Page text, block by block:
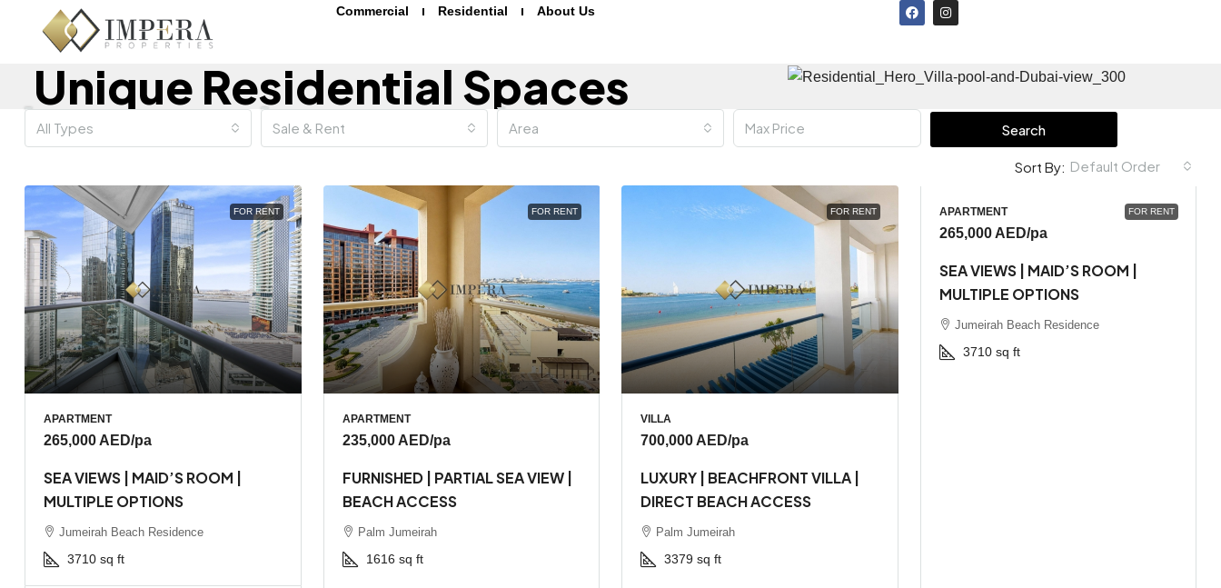
Commercial Residential About Us
Unique Residential Spaces
All Types Sale & Rent Area Search
Sort By: Default Order
FOR RENT
APARTMENT
265,000 AED/pa
SEA VIEWS | MAID’S ROOM |
MULTIPLE OPTIONS
Jumeirah Beach Residence
3710 sq ft
FOR RENT
APARTMENT
235,000 AED/pa
FURNISHED | PARTIAL SEA VIEW |
BEACH ACCESS
Palm Jumeirah
1616 sq ft
FOR RENT
VILLA
700,000 AED/pa
LUXURY | BEACHFRONT VILLA |
DIRECT BEACH ACCESS
Palm Jumeirah
3379 sq ft
FOR RENT
APARTMENT
265,000 AED/pa
SEA VIEWS | MAID’S ROOM |
MULTIPLE OPTIONS
Jumeirah Beach Residence
3710 sq ft